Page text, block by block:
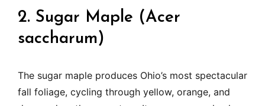
2. Sugar Maple (Acer
saccharum)
The sugar maple produces Ohio’s most spectacular
fall foliage, cycling through yellow, orange, and